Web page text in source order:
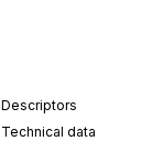
Descriptors
Technical data